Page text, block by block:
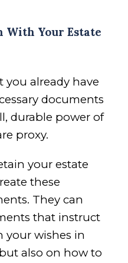
With Your Estate
you already have
documents
durable power of
proxy.
your estate
these
They can
that instruct
your wishes in
also on how to